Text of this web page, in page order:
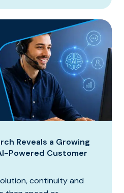
Reveals a Growing
Powered Customer
continuity and